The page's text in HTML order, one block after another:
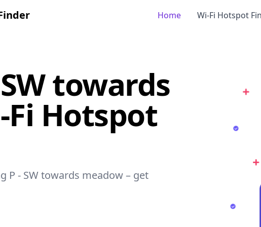
Home Wi-Fi Hotspot
towards
Hotspot
P - SW towards meadow – get